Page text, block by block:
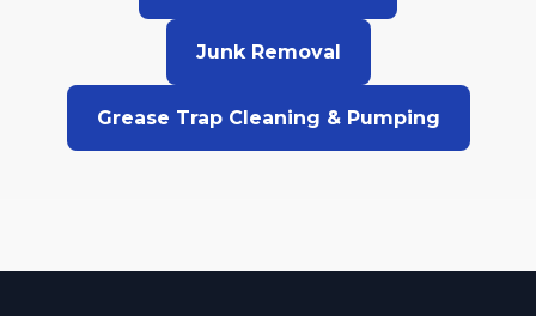
Junk Removal
Grease Trap Cleaning & Pumping